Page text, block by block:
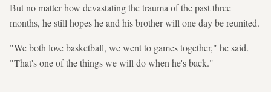
But no matter how devastating the trauma of the past three
months, he still hopes he and his brother will one day be reunited.
"We both love basketball, we went to games together," he said.
"That's one of the things we will do when he's back."